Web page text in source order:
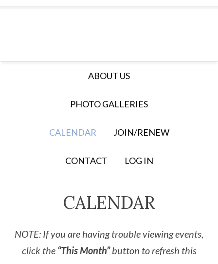
ABOUT US
PHOTO GALLERIES
CALENDAR JOIN/RENEW
CONTACT LOG IN
CALENDAR
NOTE: If you are having trouble viewing events,
click the “This Month”button to refresh this